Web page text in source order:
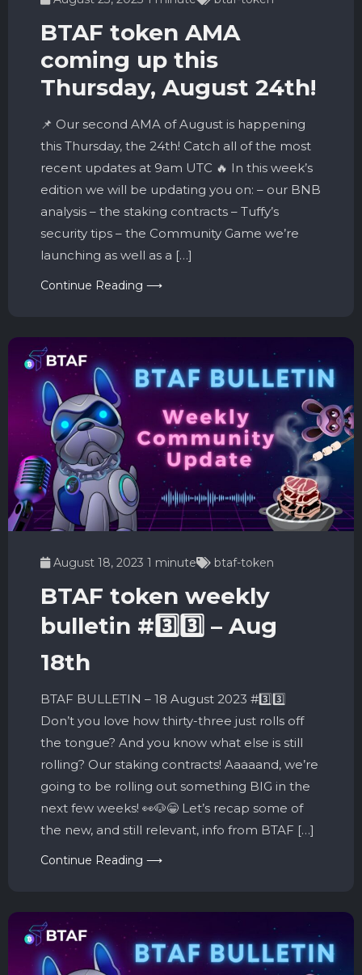
BTAF token AMA
coming up this
Thursday, August 24th!
📌 Our second AMA of August is happening
this Thursday, the 24th! Catch all of the most
recent updates at 9am UTC 🔥 In this week’s
edition we will be updating you on: – our BNB
analysis – the staking contracts – Tuffy’s
security tips – the Community Game we’re
launching as well as a […]
Continue Reading ⟶
August 18, 2023 1 minute btaf-token
BTAF token weekly
bulletin #3️⃣3️⃣ – Aug
18th
BTAF BULLETIN – 18 August 2023 #3️⃣3️⃣
Don’t you love how thirty-three just rolls off
the tongue? And you know what else is still
rolling? Our staking contracts! Aaaaand, we’re
going to be rolling out something BIG in the
next few weeks! 👀🐶😁 Let’s recap some of
the new, and still relevant, info from BTAF […]
Continue Reading ⟶